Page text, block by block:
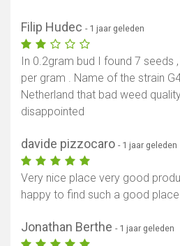
Filip Hudec - 1 jaar geleden
In 0.2gram bud I found 7 seeds
per gram . Name of the strain
Netherland that bad weed
disappointed
davide pizzocaro - 1 jaar geleden
Very nice place very good
happy to find such a good
Jonathan Berthe - 1 jaar geleden